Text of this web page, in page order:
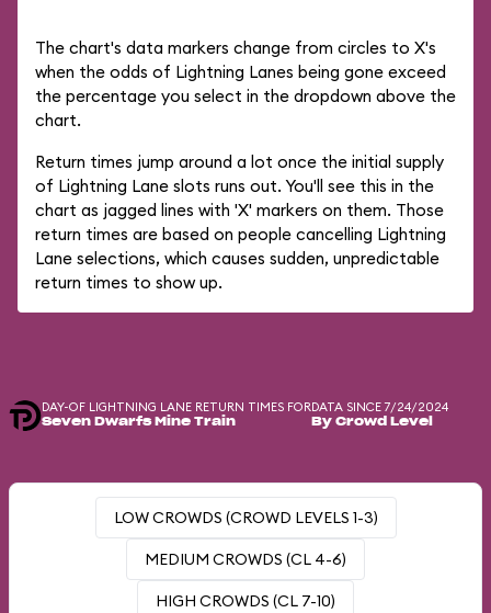
The chart's data markers change from circles to X's
when the odds of Lightning Lanes being gone exceed
the percentage you select in the dropdown above the
chart.
Return times jump around a lot once the initial supply
of Lightning Lane slots runs out. You'll see this in the
chart as jagged lines with 'X' markers on them. Those
return times are based on people cancelling Lightning
Lane selections, which causes sudden, unpredictable
return times to show up.
DAY-OF LIGHTNING LANE RETURN TIMES FOR
Seven Dwarfs Mine Train
DATA SINCE 7/24/2024
By Crowd Level
LOW CROWDS (CROWD LEVELS 1-3)
MEDIUM CROWDS (CL 4-6)
HIGH CROWDS (CL 7-10)